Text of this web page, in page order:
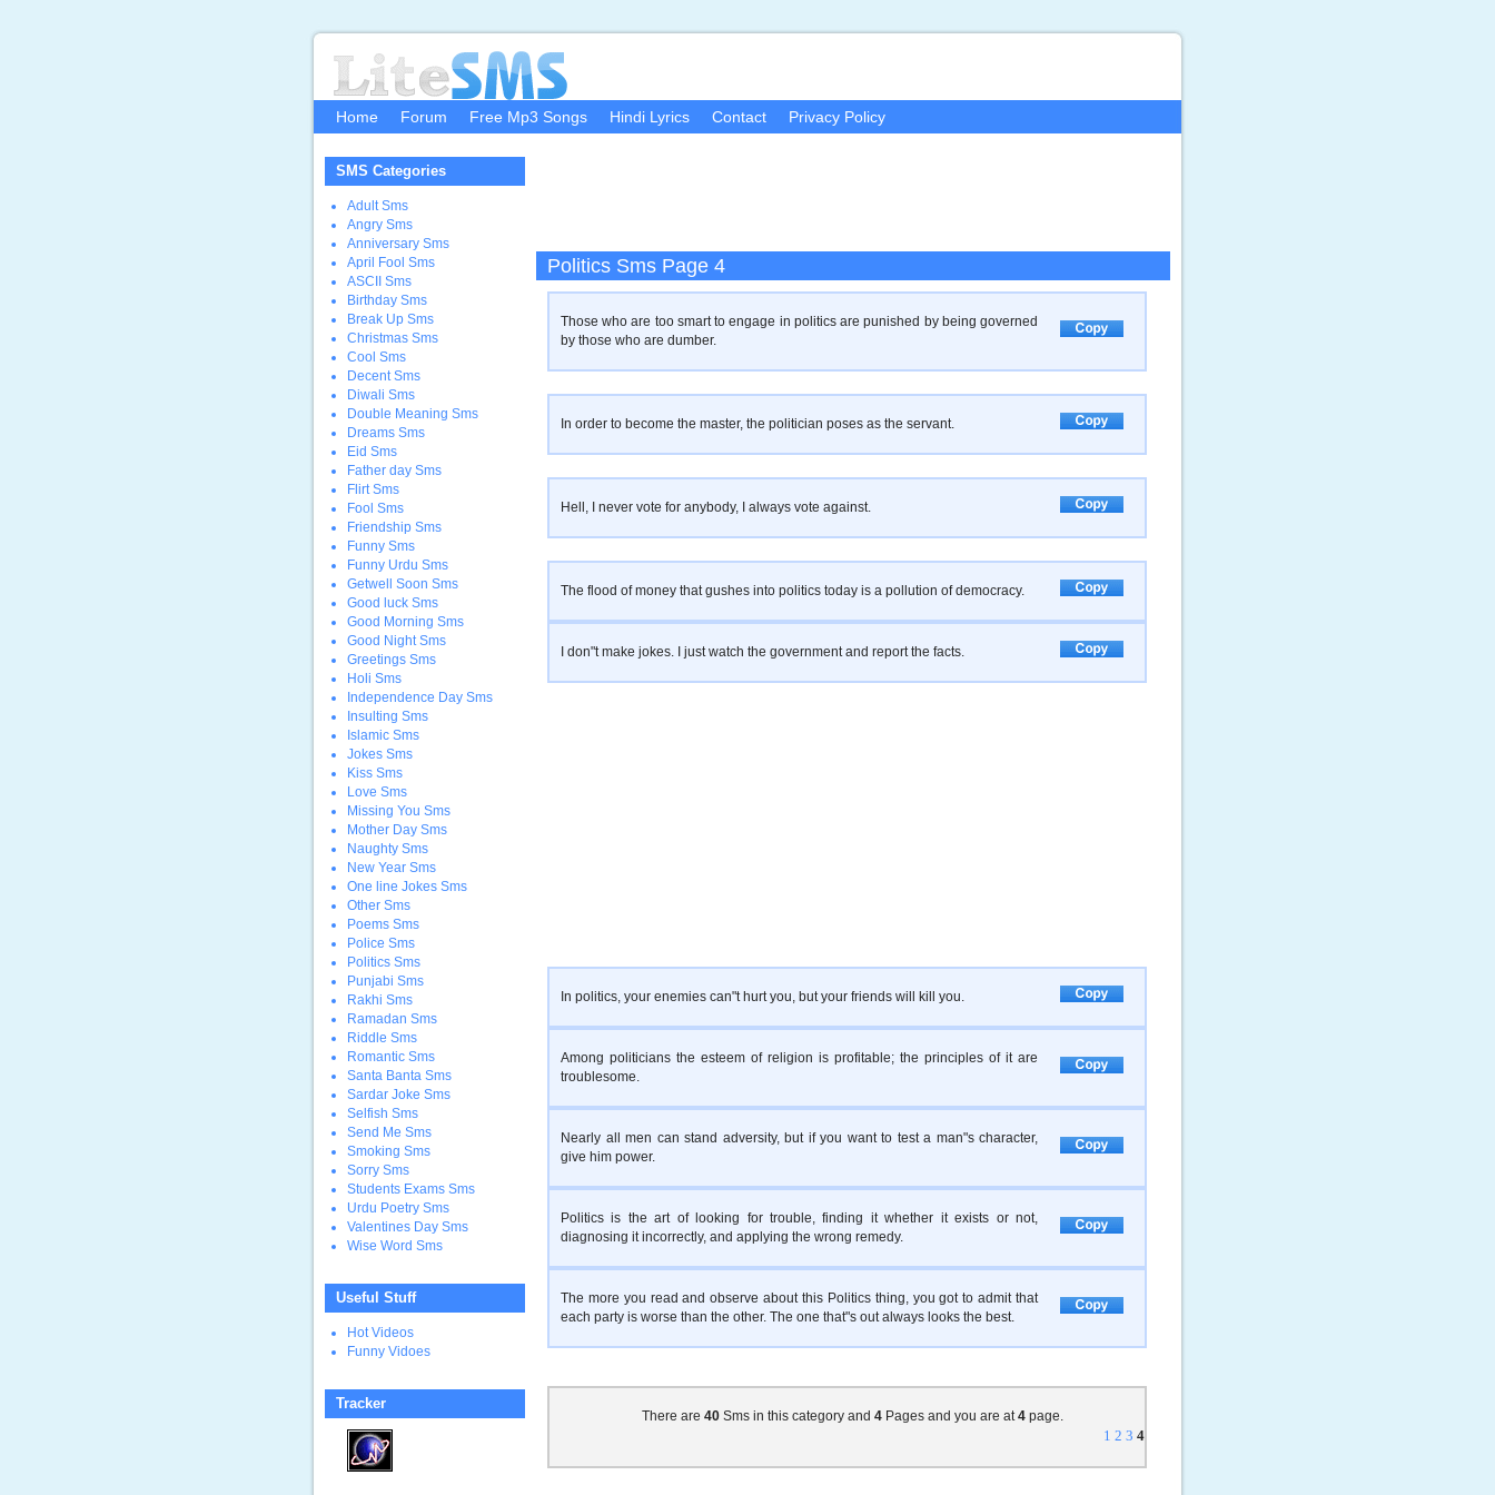
Home Forum Free Mp3 Songs Hindi Lyrics Contact Privacy Policy
Politics Sms Page 4
Those who are too smart to engage in politics are punished by being governed
by those who are dumber.
In order to become the master, the politician poses as the servant.
Hell, I never vote for anybody, I always vote against.
The flood of money that gushes into politics today is a pollution of democracy.
I don"t make jokes. I just watch the government and report the facts.
In politics, your enemies can"t hurt you, but your friends will kill you.
Among politicians the esteem of religion is profitable; the principles of it are
troublesome.
Nearly all men can stand adversity, but if you want to test a man"s character,
give him power.
Politics is the art of looking for trouble, finding it whether it exists or not,
diagnosing it incorrectly, and applying the wrong remedy.
The more you read and observe about this Politics thing, you got to admit that
each party is worse than the other. The one that"s out always looks the best.
There are 40 Sms in this category and 4 Pages and you are at4 page.
1 2 3 4
SMS Categories
Adult Sms
Angry Sms
Anniversary Sms
April Fool Sms
ASCII Sms
Birthday Sms
Break Up Sms
Christmas Sms
Cool Sms
Decent Sms
Diwali Sms
Double Meaning Sms
Dreams Sms
Eid Sms
Father day Sms
Flirt Sms
Fool Sms
Friendship Sms
Funny Sms
Funny Urdu Sms
Getwell Soon Sms
Good luck Sms
Good Morning Sms
Good Night Sms
Greetings Sms
Holi Sms
Independence Day Sms
Insulting Sms
Islamic Sms
Jokes Sms
Kiss Sms
Love Sms
Missing You Sms
Mother Day Sms
Naughty Sms
New Year Sms
One line Jokes Sms
Other Sms
Poems Sms
Police Sms
Politics Sms
Punjabi Sms
Rakhi Sms
Ramadan Sms
Riddle Sms
Romantic Sms
Santa Banta Sms
Sardar Joke Sms
Selfish Sms
Send Me Sms
Smoking Sms
Sorry Sms
Students Exams Sms
Urdu Poetry Sms
Valentines Day Sms
Wise Word Sms
Useful Stuff
Hot Videos
Funny Vidoes
Tracker